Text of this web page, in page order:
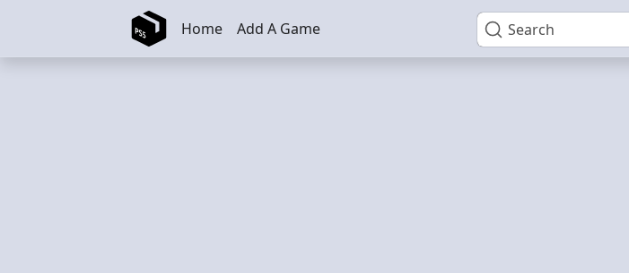
Skip to main content Search
Home Add A Game